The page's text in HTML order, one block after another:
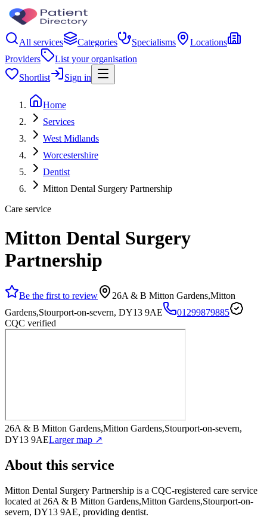
All services Categories Specialisms
Locations
Providers
List your organisation
Shortlist
Sign in
Home
Services
West Midlands
Worcestershire
Dentist
Mitton Dental Surgery Partnership
Care service
Mitton Dental Surgery
Partnership
Be the first to review
26A & B Mitton Gardens,Mitton
Gardens,Stourport-on-severn, DY13 9AE
01299879885
CQC verified
26A & B Mitton Gardens,Mitton Gardens,Stourport-on-severn,
DY13 9AELarger map ↗
About this service
Mitton Dental Surgery Partnership is a CQC-registered care service
located at 26A & B Mitton Gardens,Mitton Gardens,Stourport-on-
severn, DY13 9AE, providing dentist.